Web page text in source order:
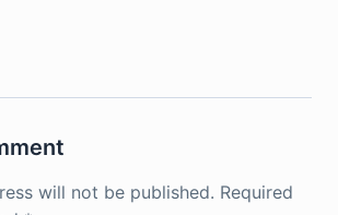
will not be published. Required